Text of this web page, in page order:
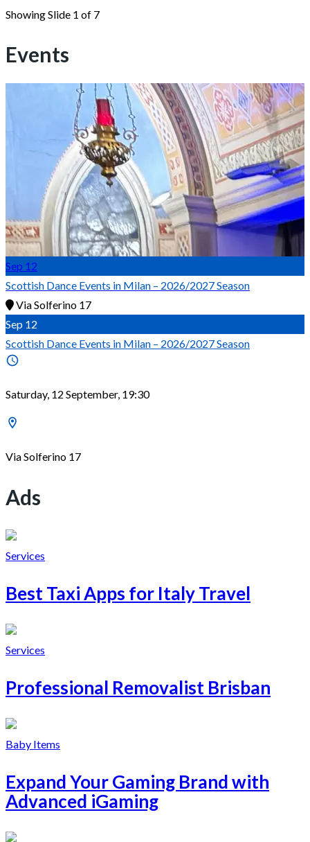
Showing Slide 1 of 7
Events
Sep 12
Scottish Dance Events in Milan – 2026/2027 Season
Via Solferino 17
Sep 12
Scottish Dance Events in Milan – 2026/2027 Season
Saturday, 12 September, 19:30
Via Solferino 17
Ads
Services
Best Taxi Apps for Italy Travel
Services
Professional Removalist Brisban
Baby Items
Expand Your Gaming Brand with
Advanced iGaming